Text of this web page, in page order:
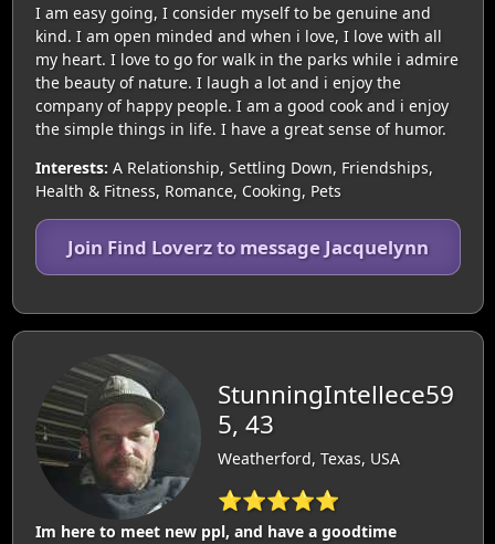
I am easy going, I consider myself to be genuine and
kind. I am open minded and when i love, I love with all
my heart. I love to go for walk in the parks while i admire
the beauty of nature. I laugh a lot and i enjoy the
company of happy people. I am a good cook and i enjoy
the simple things in life. I have a great sense of humor.
Interests: A Relationship, Settling Down, Friendships,
Health & Fitness, Romance, Cooking, Pets
Join Find Loverz to message Jacquelynn
StunningIntellece59
5, 43
Weatherford, Texas, USA
⭐⭐⭐⭐⭐
Im here to meet new ppl, and have a goodtime